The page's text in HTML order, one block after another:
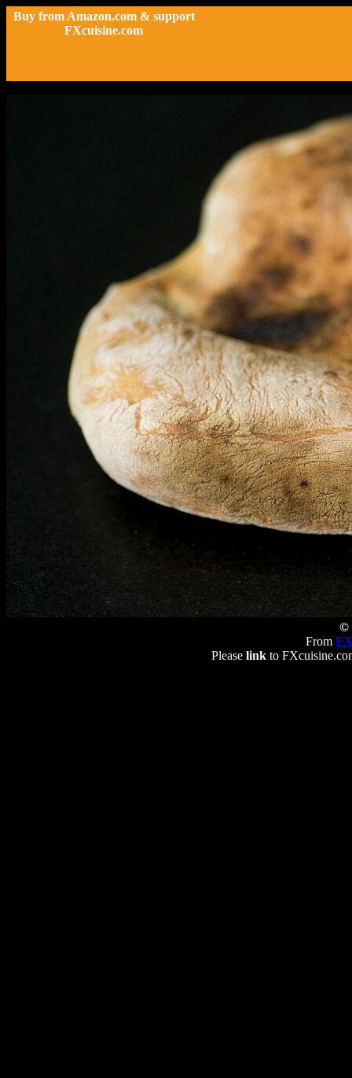
Buy from Amazon.com & support
FXcuisine.com
©
From
Please linkto